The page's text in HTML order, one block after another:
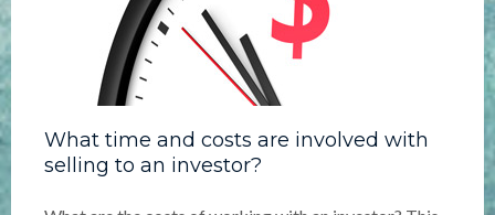
What time and costs are involved with
selling to an investor?